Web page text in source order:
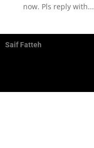
now. Pls reply with...
Saif Fatteh